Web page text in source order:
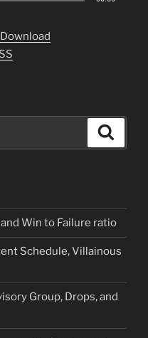
Download
Win to Failure ratio
Schedule, Villainous
Group, Drops, and